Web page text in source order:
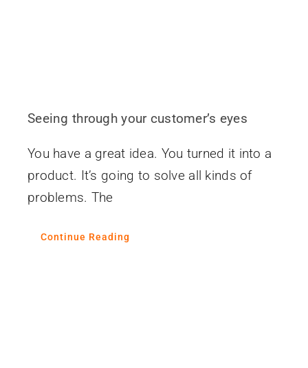
Seeing through your customer’s eyes
You have a great idea. You turned it into a
product. It’s going to solve all kinds of
problems. The
Continue Reading